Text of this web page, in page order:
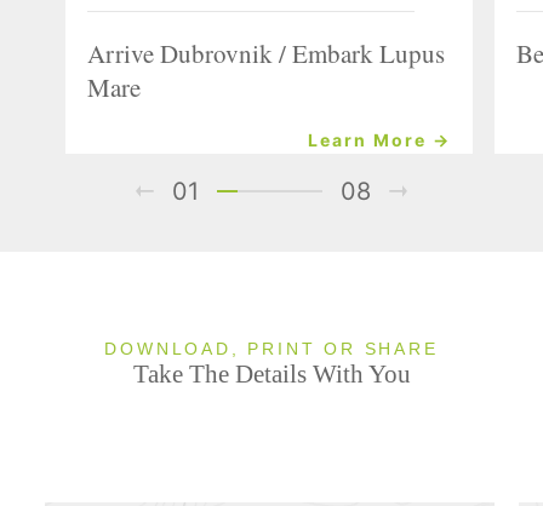
Arrive Dubrovnik / Embark Lupus
Mare
Learn More →
01 08
DOWNLOAD, PRINT OR SHARE
Take The Details With You